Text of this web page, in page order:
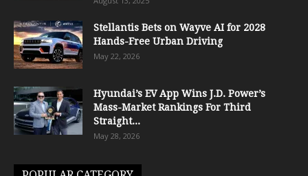
Stellantis Bets on Wayve AI for 2028
Hands-Free Urban Driving
May 22, 2026
Hyundai’s EV App Wins J.D. Power’s
Mass-Market Rankings For Third
Straight...
May 28, 2026